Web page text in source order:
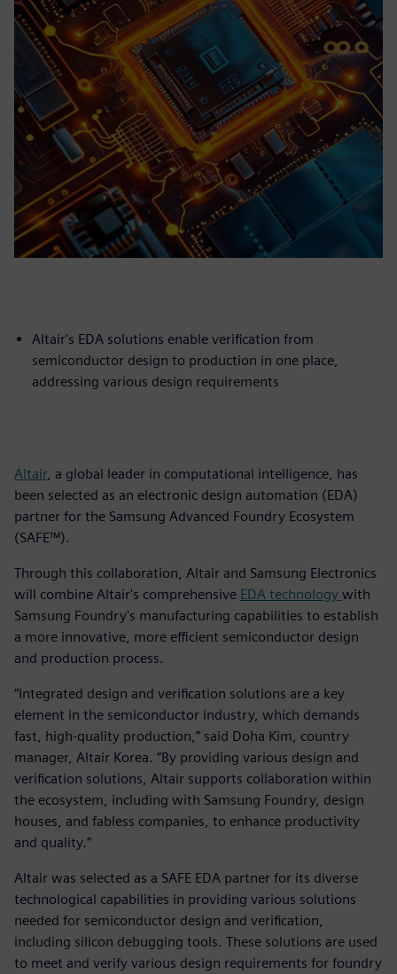
Altair's EDA solutions enable verification from
semiconductor design to production in one place,
addressing various design requirements
Altair, a global leader in computational intelligence, has
been selected as an electronic design automation (EDA)
partner for the Samsung Advanced Foundry Ecosystem
(SAFE™).
Through this collaboration, Altair and Samsung Electronics
will combine Altair's comprehensive EDA technology with
Samsung Foundry's manufacturing capabilities to establish
a more innovative, more efficient semiconductor design
and production process.
“Integrated design and verification solutions are a key
element in the semiconductor industry, which demands
fast, high-quality production,” said Doha Kim, country
manager, Altair Korea. “By providing various design and
verification solutions, Altair supports collaboration within
the ecosystem, including with Samsung Foundry, design
houses, and fabless companies, to enhance productivity
and quality.”
Altair was selected as a SAFE EDA partner for its diverse
technological capabilities in providing various solutions
needed for semiconductor design and verification,
including silicon debugging tools. These solutions are used
to meet and verify various design requirements for foundry